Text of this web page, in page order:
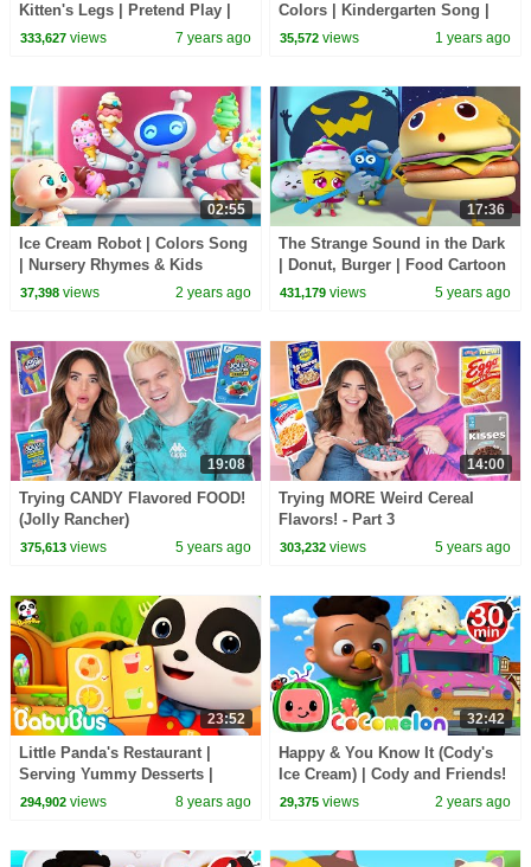
Kitten's Legs | Pretend Play |
Super Panda Rescue Team |
333,627views 7 years ago
Colors | Kindergarten Song |
Nursery Rhymes & Kids Songs
35,572 views 1 years ago
02:55
Ice Cream Robot | Colors Song
| Nursery Rhymes & Kids
Songs | Neo's World | BabyBus
37,398views 2 years ago
17:36
The Strange Sound in the Dark
| Donut, Burger | Food Cartoon
for Kids | Kids Cartoon |
431,179 views 5 years ago
19:08
Trying CANDY Flavored FOOD!
(Jolly Rancher)
375,613views 5 years ago
14:00
Trying MORE Weird Cereal
Flavors! - Part 3
303,232 views 5 years ago
23:52
Little Panda's Restaurant |
Serving Yummy Desserts |
Food Cooking Pretend Play |
294,902views 8 years ago
32:42
Happy & You Know It (Cody's
Ice Cream) | Cody and Friends!
Sing with CoComelon
29,375 views 2 years ago